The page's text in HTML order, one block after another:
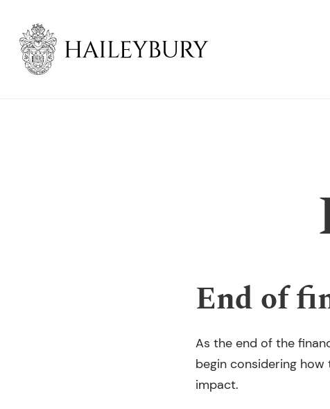
Main
Content
End of
As the end of the
begin considering
impact.